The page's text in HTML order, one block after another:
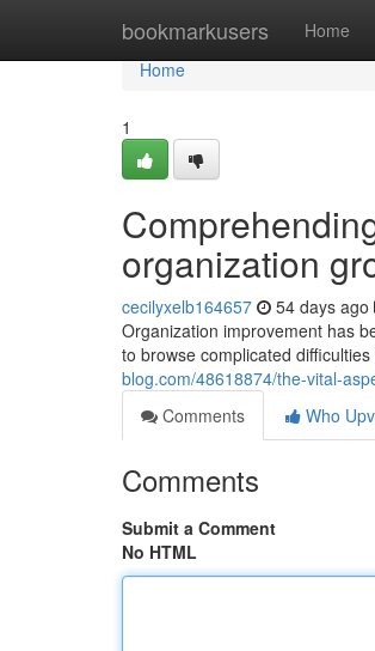
bookmarkusers Home
Home
Home
1
organization
cecilyxelb164657 54 days ago
Organization improvement has
to browse complicated
blog.com/48618874/the-vital-
Comments
Who
Comments
Submit a Comment
No HTML